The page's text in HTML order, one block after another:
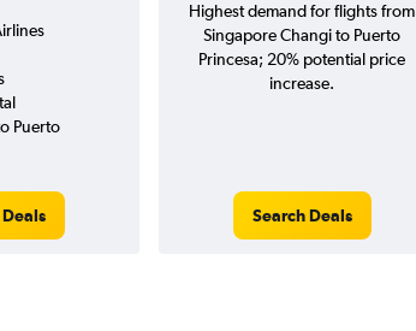
Puerto
Highest demand for flights from
Singapore Changi to Puerto
Princesa; 20% potential price
increase.
Search Deals